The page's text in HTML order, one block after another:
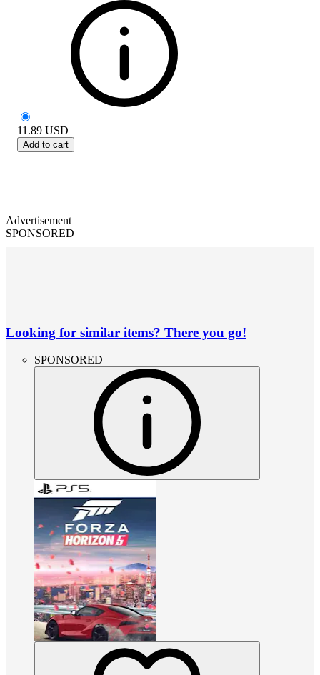
11.89 USD
Add to cart
Advertisement
SPONSORED
Looking for similar items? There you go!
SPONSORED